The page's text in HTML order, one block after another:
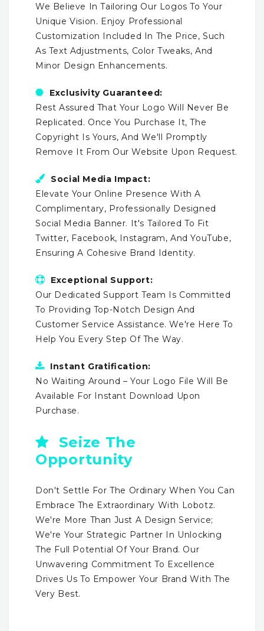
We Believe In Tailoring Our Logos To Your
Unique Vision. Enjoy Professional
Customization Included In The Price, Such
As Text Adjustments, Color Tweaks, And
Minor Design Enhancements.
Exclusivity Guaranteed:
Rest Assured That Your Logo Will Never Be
Replicated. Once You Purchase It, The
Copyright Is Yours, And We'll Promptly
Remove It From Our Website Upon Request.
Social Media Impact:
Elevate Your Online Presence With A
Complimentary, Professionally Designed
Social Media Banner. It's Tailored To Fit
Twitter, Facebook, Instagram, And YouTube,
Ensuring A Cohesive Brand Identity.
Exceptional Support:
Our Dedicated Support Team Is Committed
To Providing Top-Notch Design And
Customer Service Assistance. We're Here To
Help You Every Step Of The Way.
Instant Gratification:
No Waiting Around – Your Logo File Will Be
Available For Instant Download Upon
Purchase.
Seize The
Opportunity
Don't Settle For The Ordinary When You Can
Embrace The Extraordinary With Lobotz.
We're More Than Just A Design Service;
We're Your Strategic Partner In Unlocking
The Full Potential Of Your Brand. Our
Unwavering Commitment To Excellence
Drives Us To Empower Your Brand With The
Very Best.